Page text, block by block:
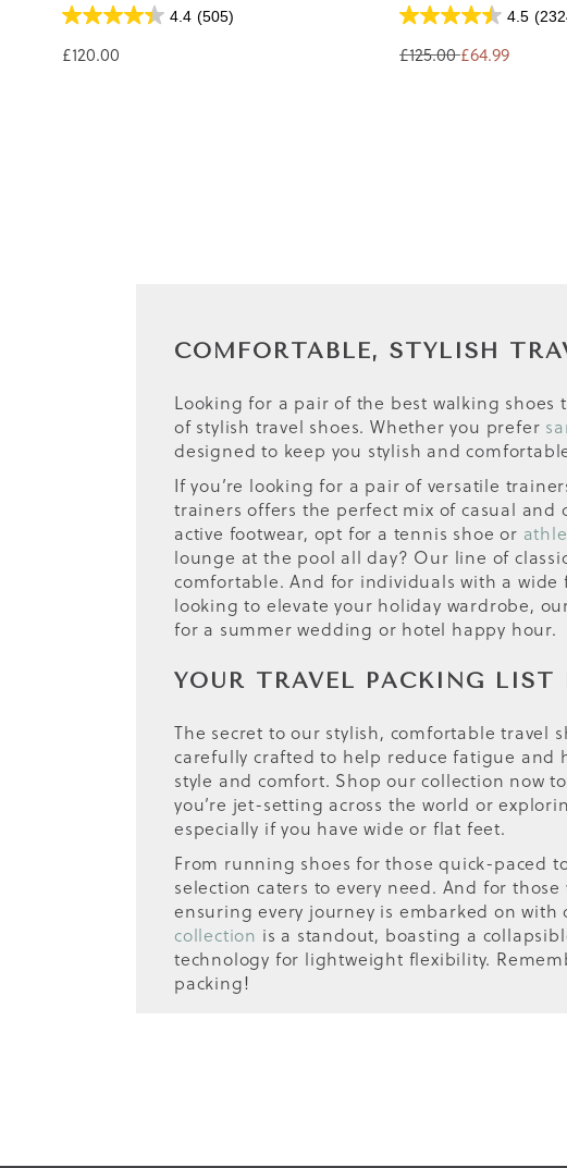
4.4 (505)
£120.00
4.5
£125.00 £64.99
COMFORTABLE, STYLISH
Looking for a pair of the best walking
of stylish travel shoes. Whether you prefer
designed to keep you stylish and
If you’re looking for a pair of versatile
trainers offers the perfect mix of casual and
active footwear, opt for a tennis shoe or
lounge at the pool all day? Our line of
comfortable. And for individuals with a
looking to elevate your holiday wardrobe,
for a summer wedding or hotel happy hour.
YOUR TRAVEL PACKING LIST
The secret to our stylish, comfortable travel
carefully crafted to help reduce fatigue and
style and comfort. Shop our collection now
you’re jet-setting across the world or
especially if you have wide or flat feet.
From running shoes for those quick-paced
selection caters to every need. And for
ensuring every journey is embarked on
collection is a standout, boasting a
technology for lightweight flexibility.
packing!